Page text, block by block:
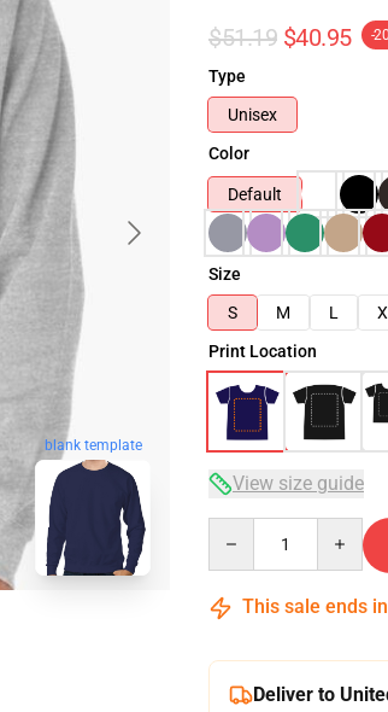
blank template
$51.19 $40.95 -
Type
Unisex
Color
Default
Size
S
M L
Print Location
View size guide
This sale ends in
Deliver to